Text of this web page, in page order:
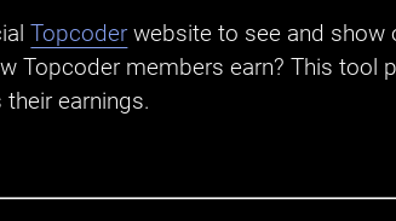
Topcoder website to see and show
Topcoder members earn? This tool
earnings.